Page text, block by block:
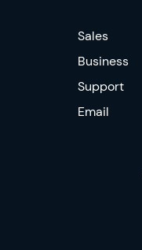
Sales
Business
Support
Email